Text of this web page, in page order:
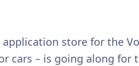
store for the
cars – is going along for